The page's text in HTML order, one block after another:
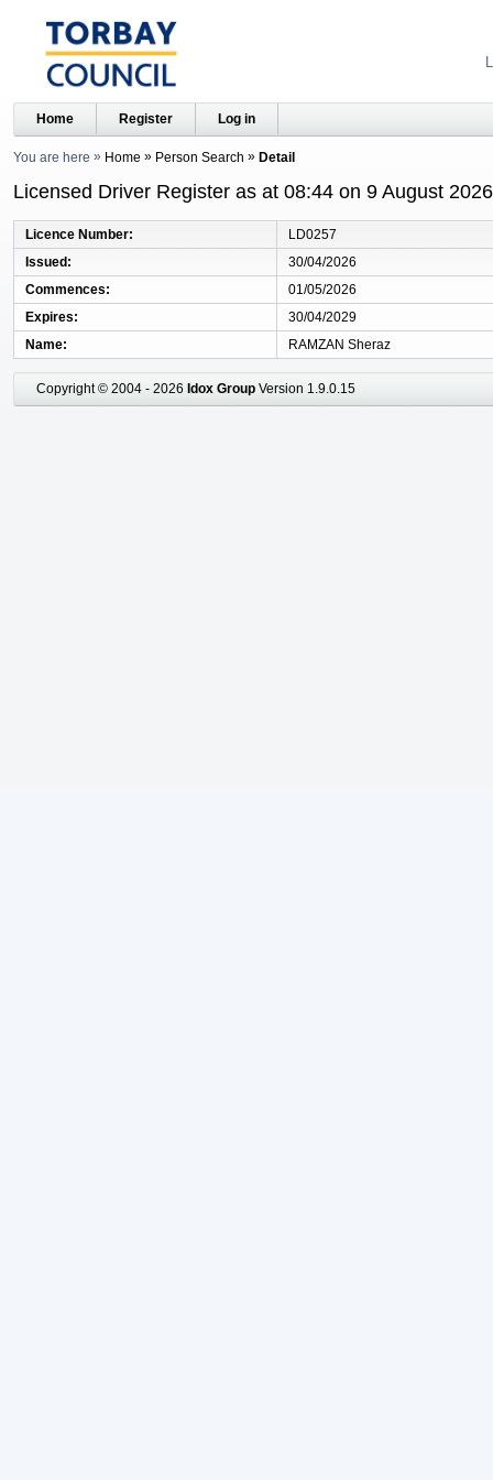
Home Register Log in
You are here Home Person Search Detail
Licensed Driver Register as at 08:44 on 9 August 2026
Licence Number
LD0257
Issued
30/04/2026
Commences
01/05/2026
Expires
30/04/2029
Name
RAMZAN Sheraz
Copyright © 2004 - 2026 Idox Group Version 1.9.0.15